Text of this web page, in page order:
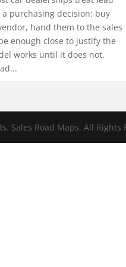
purchasing decision: buy
hand them to the sales
enough close to justify the
works until it does not.
Sales Road Maps. All Rights